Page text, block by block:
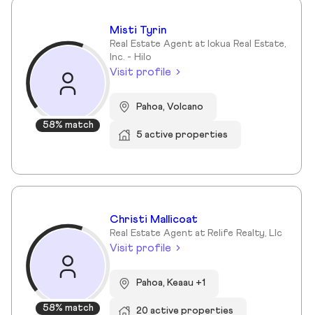
58% match
Misti Tyrin
Real Estate Agent at Iokua Real Estate,
Inc. - Hilo
Visit profile
Pahoa, Volcano
5 active properties
58% match
Christi Mallicoat
Real Estate Agent at Relife Realty, Llc
Visit profile
Pahoa, Keaau +1
20 active properties